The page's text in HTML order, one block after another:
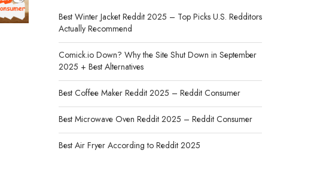
Best Winter Jacket Reddit 2025 – Top Picks U.S. Redditors
Actually Recommend
Comick.io Down? Why the Site Shut Down in September
2025 + Best Alternatives
Best Coffee Maker Reddit 2025 – Reddit Consumer
Best Microwave Oven Reddit 2025 – Reddit Consumer
Best Air Fryer According to Reddit 2025